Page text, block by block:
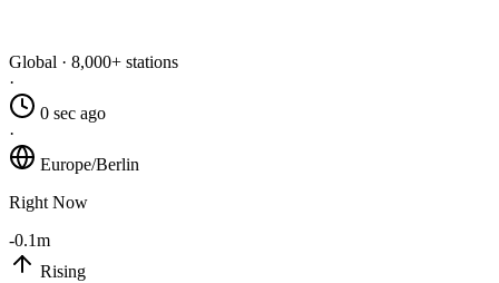
Global · 8,000+ stations
·
0 sec ago
·
Europe/Berlin
Right Now
-0.1m
Rising